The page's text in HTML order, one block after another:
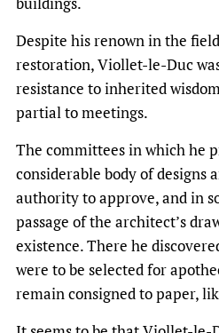
Despite his renown in the
restoration, Viollet-le-Duc
resistance to inherited
partial to meetings.
The committees in which he
considerable body of designs
authority to approve, and in
passage of the architect’s
existence. There he
were to be selected for
remain consigned to paper,